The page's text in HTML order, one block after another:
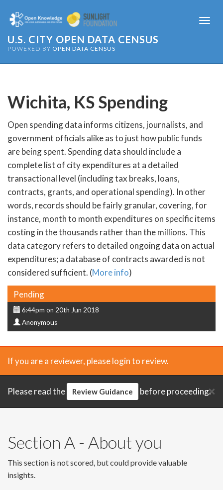
U.S. CITY OPEN DATA CENSUS
POWERED BY OPEN DATA CENSUS
Wichita, KSSpending
Open spending data informs citizens, journalists, and
government officials alike as to just how public funds
are being spent. Spending data should include a
complete list of city expenditures at a detailed
transactional level (including tax breaks, loans,
contracts, grants, and operational spending). In other
words, records should be fairly granular, covering, for
instance, month to month expenditures on specific items
costing in the thousands rather than the millions. This
data category refers to detailed ongoing data on actual
expenditures; a database of contracts awarded is not
considered sufficient. (More info)
Status
Pending
Submission
date
6:44pm on 20th Jun 2018
Submitter
Anonymous
If you are a reviewer, please login to review.
×
Please read the Review Guidance before proceeding.
Section A - About you
This section is not scored, but could provide valuable
insights.